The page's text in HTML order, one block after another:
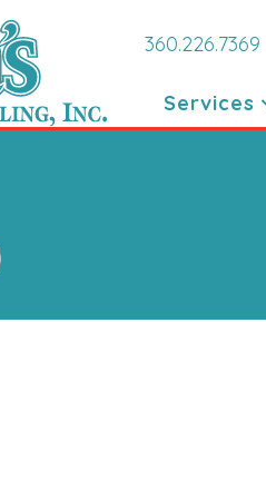
360.226.7369
Services